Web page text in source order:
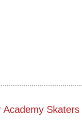
Academy Skaters